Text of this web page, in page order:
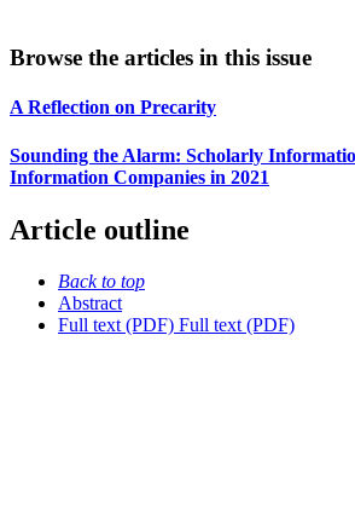
Browse the articles in this issue
A Reflection on Precarity
Sounding the Alarm: Scholarly
Information Companies in 2021
Article outline
Back to top
Abstract
Full text (PDF) Full text (PDF)